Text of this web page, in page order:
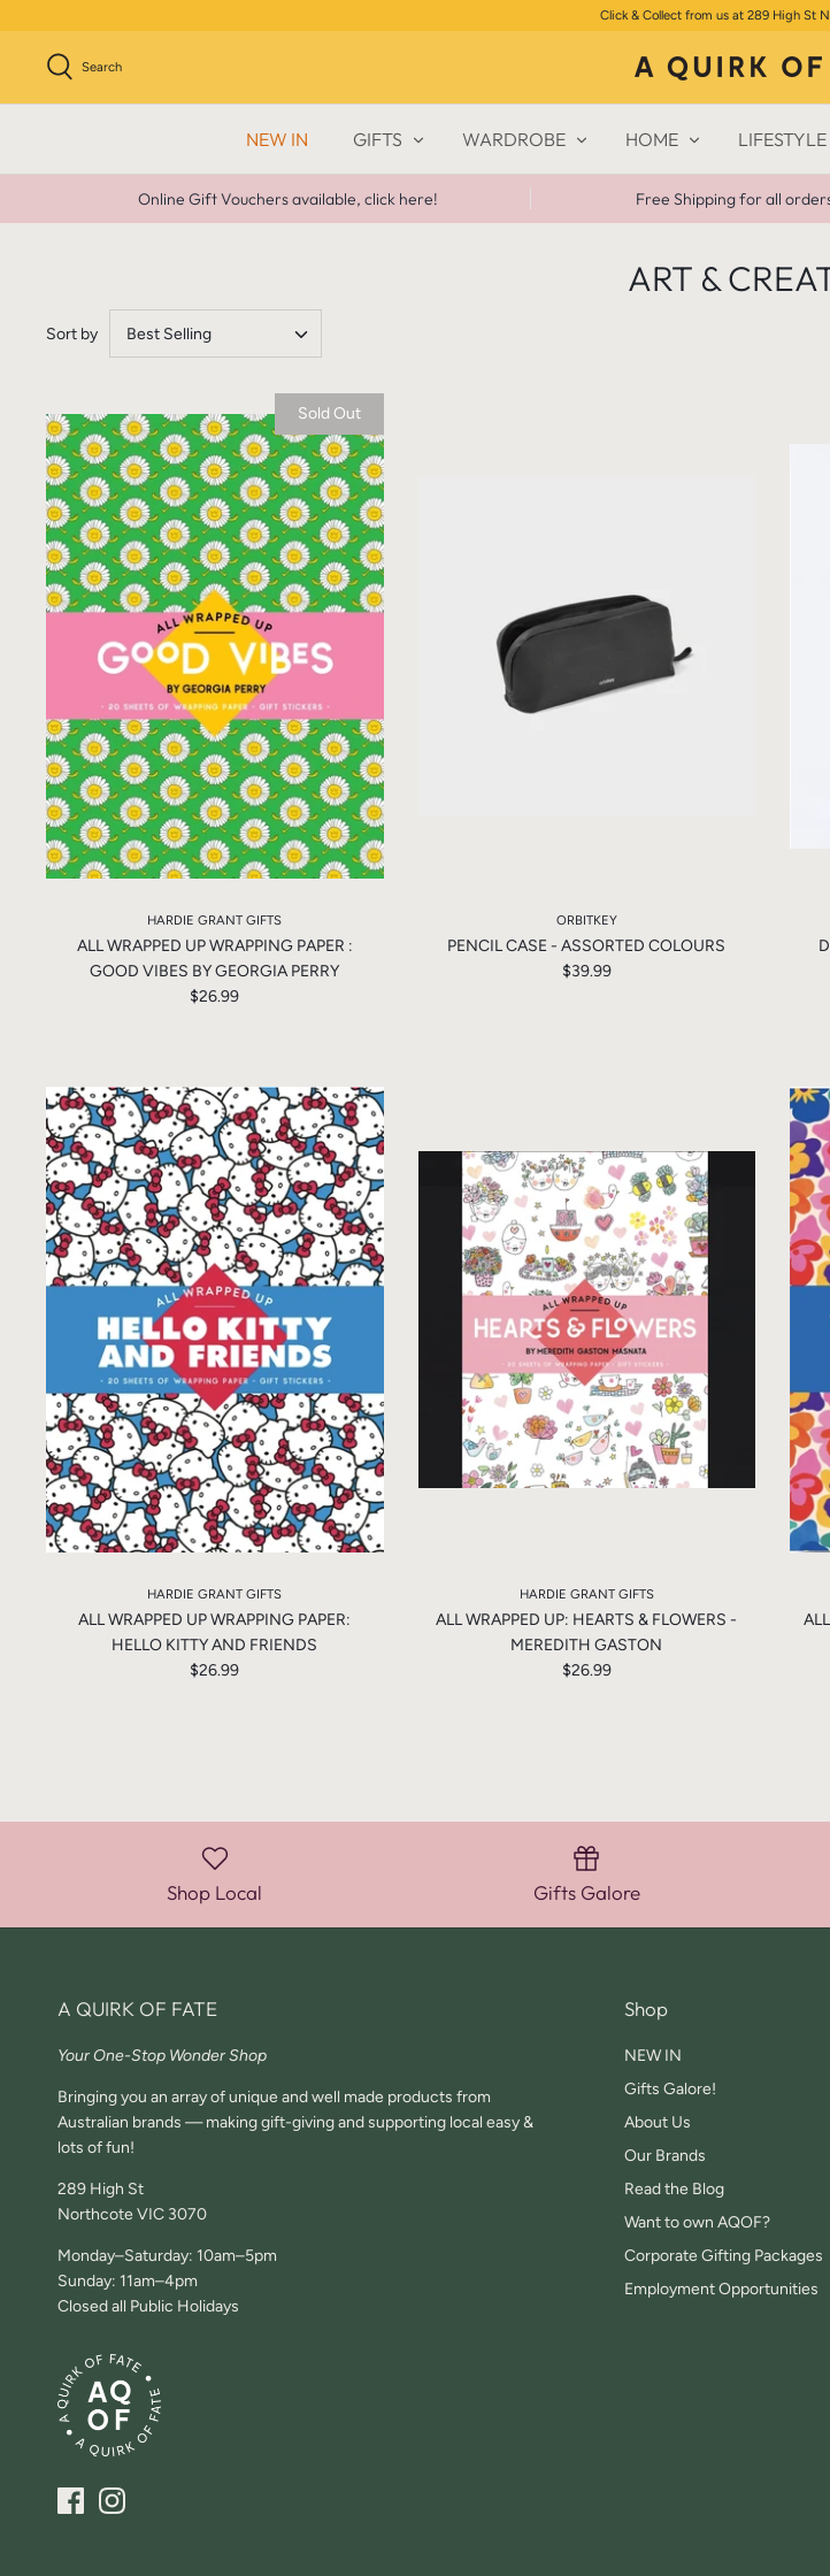
to
content
Click & Collect from us at 289 High St
Search
NEW IN GIFTS WARDROBE HOME LIFESTYLE
Online Gift Vouchers available, click here! Free Shipping for all
ART &
Sort by Best Selling
Sold Out
HARDIE GRANT GIFTS
ALL WRAPPED UP WRAPPING PAPER :
GOOD VIBES BY GEORGIA PERRY
$26.99
ORBITKEY
PENCIL CASE - ASSORTED COLOURS
$39.99
HARDIE GRANT GIFTS
ALL WRAPPED UP WRAPPING PAPER:
HELLO KITTY AND FRIENDS
$26.99
HARDIE GRANT GIFTS
ALL WRAPPED UP: HEARTS & FLOWERS -
MEREDITH GASTON
$26.99
Shop Local Gifts Galore
A QUIRK OF FATE
Your One-Stop Wonder Shop
Bringing you an array of unique and well made products from
Australian brands — making gift-giving and supporting local easy &
lots of fun!
289 High St
Northcote VIC 3070
Monday–Saturday: 10am–5pm
Sunday: 11am–4pm
Closed all Public Holidays
Shop
NEW IN
Gifts Galore!
About Us
Our Brands
Read the Blog
Want to own AQOF?
Corporate Gifting Packages
Employment Opportunities